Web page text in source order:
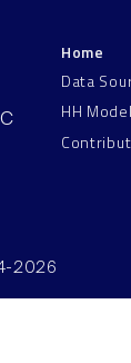
Home
Data
HH
2026